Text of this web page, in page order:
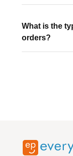
wiped clean
What is the
orders?